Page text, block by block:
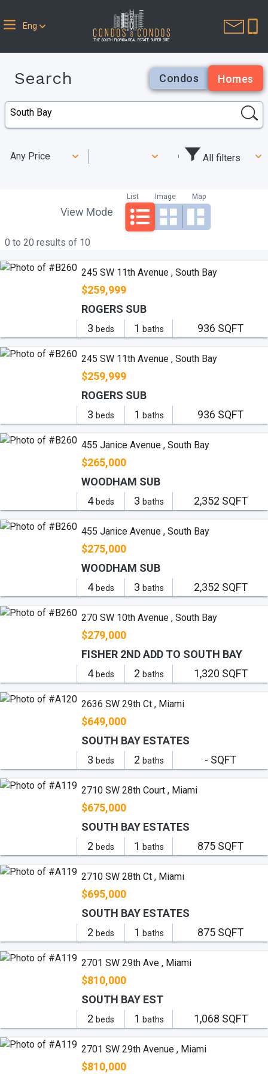
Eng
Search Condos Homes
Any Price All filters
0 to 20 results of 10
View Mode
List Image Map
245 SW 11th Avenue , South Bay
$259,999
3 beds 1 baths 936 SQFT
ROGERS SUB
245 SW 11th Avenue , South Bay
$259,999
3 beds 1 baths 936 SQFT
ROGERS SUB
455 Janice Avenue , South Bay
$265,000
4 beds 3 baths 2,352 SQFT
WOODHAM SUB
455 Janice Avenue , South Bay
$275,000
4 beds 3 baths 2,352 SQFT
WOODHAM SUB
270 SW 10th Avenue , South Bay
$279,000
4 beds 2 baths 1,320 SQFT
FISHER 2ND ADD TO SOUTH BAY
2636 SW 29th Ct , Miami
$649,000
3 beds 2 baths - SQFT
SOUTH BAY ESTATES
2710 SW 28th Court , Miami
$675,000
2 beds 1 baths 875 SQFT
SOUTH BAY ESTATES
2710 SW 28th Ct , Miami
$695,000
2 beds 1 baths 875 SQFT
SOUTH BAY ESTATES
2701 SW 29th Ave , Miami
$810,000
2 beds 1 baths 1,068 SQFT
SOUTH BAY EST
2701 SW 29th Avenue , Miami
$810,000